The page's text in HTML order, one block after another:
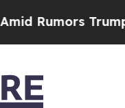
Will cut Pirro